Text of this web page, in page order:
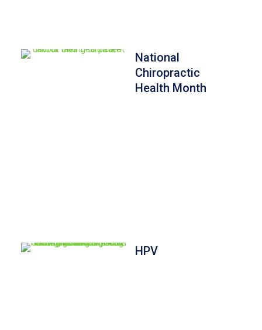
National
Chiropractic
Health Month
HPV